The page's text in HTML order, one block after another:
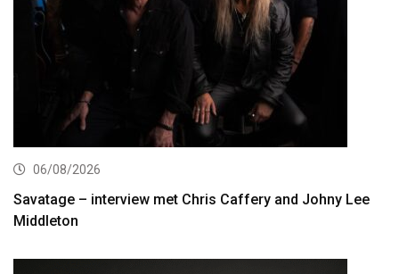
06/08/2026
Savatage – interview met Chris Caffery and Johny Lee
Middleton